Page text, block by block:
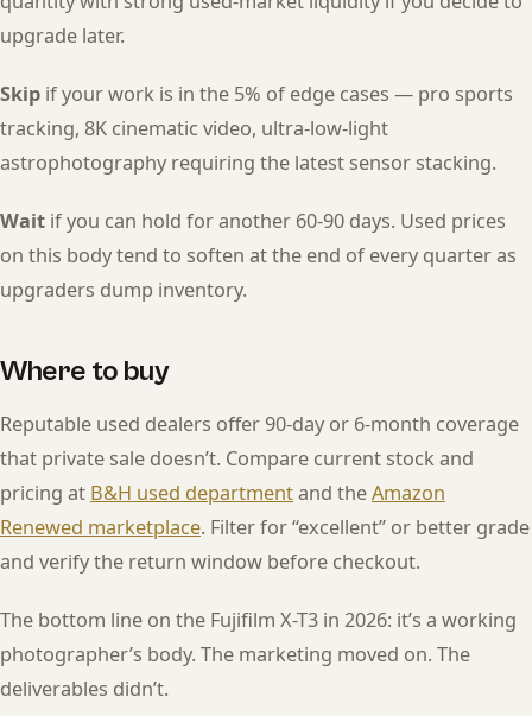
upgrade later.
Skip if your work is in the 5% of edge cases — pro sports
tracking, 8K cinematic video, ultra-low-light
astrophotography requiring the latest sensor stacking.
Wait if you can hold for another 60-90 days. Used prices
on this body tend to soften at the end of every quarter as
upgraders dump inventory.
Where to buy
Reputable used dealers offer 90-day or 6-month coverage
that private sale doesn’t. Compare current stock and
pricing at B&H used departmentand theAmazon
Renewed marketplace. Filter for “excellent” or better grade
and verify the return window before checkout.
The bottom line on the Fujifilm X-T3 in 2026: it’s a working
photographer’s body. The marketing moved on. The
deliverables didn’t.